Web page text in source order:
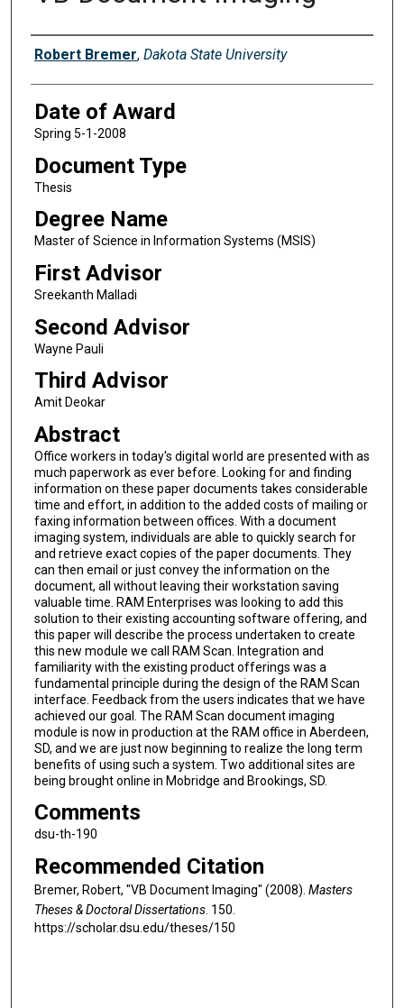
Author
Robert Bremer, Dakota State University
Date of Award
Spring 5-1-2008
Document Type
Thesis
Degree Name
Master of Science in Information Systems (MSIS)
First Advisor
Sreekanth Malladi
Second Advisor
Wayne Pauli
Third Advisor
Amit Deokar
Abstract
Office workers in today's digital world are presented with as
much paperwork as ever before. Looking for and finding
information on these paper documents takes considerable
time and effort, in addition to the added costs of mailing or
faxing information between offices. With a document
imaging system, individuals are able to quickly search for
and retrieve exact copies of the paper documents. They
can then email or just convey the information on the
document, all without leaving their workstation saving
valuable time. RAM Enterprises was looking to add this
solution to their existing accounting software offering, and
this paper will describe the process undertaken to create
this new module we call RAM Scan. Integration and
familiarity with the existing product offerings was a
fundamental principle during the design of the RAM Scan
interface. Feedback from the users indicates that we have
achieved our goal. The RAM Scan document imaging
module is now in production at the RAM office in Aberdeen,
SD, and we are just now beginning to realize the long term
benefits of using such a system. Two additional sites are
being brought online in Mobridge and Brookings, SD.
Comments
dsu-th-190
Recommended Citation
Bremer, Robert, "VB Document Imaging" (2008). Masters
Theses & Doctoral Dissertations. 150.
https://scholar.dsu.edu/theses/150